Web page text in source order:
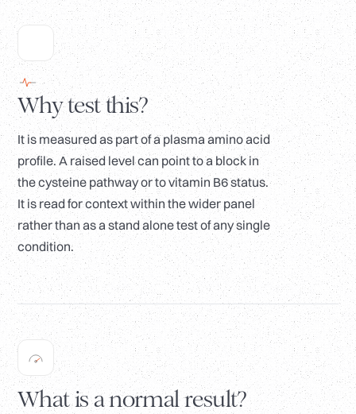
Why test this?
It is measured as part of a plasma amino acid
profile. A raised level can point to a block in
the cysteine pathway or to vitamin B6 status.
It is read for context within the wider panel
rather than as a stand alone test of any single
condition.
What is a normal result?